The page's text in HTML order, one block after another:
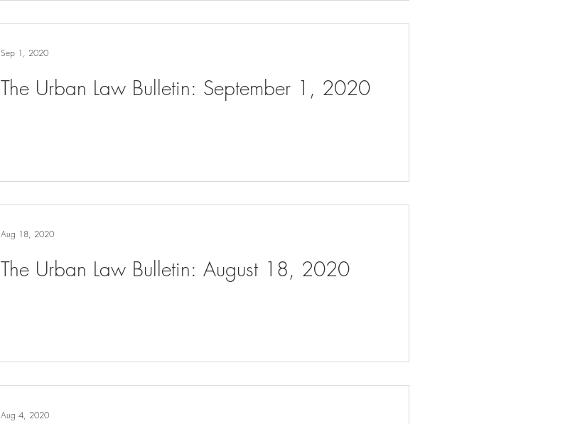
The Urban Law Bulletin: September 1, 2020
Sep 1, 2020
The Urban Law Bulletin: August 18, 2020
Aug 18, 2020
Aug 4, 2020